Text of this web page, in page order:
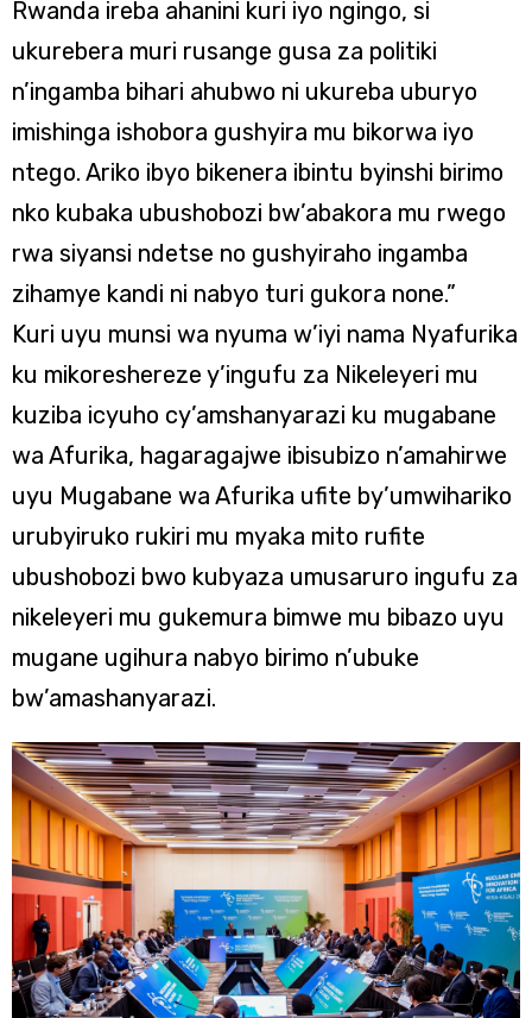
Rwanda ireba ahanini kuri iyo ngingo, si
ukurebera muri rusange gusa za politiki
n’ingamba bihari ahubwo ni ukureba uburyo
imishinga ishobora gushyira mu bikorwa iyo
ntego. Ariko ibyo bikenera ibintu byinshi birimo
nko kubaka ubushobozi bw’abakora mu rwego
rwa siyansi ndetse no gushyiraho ingamba
zihamye kandi ni nabyo turi gukora none.”
Kuri uyu munsi wa nyuma w’iyi nama Nyafurika
ku mikoreshereze y’ingufu za Nikeleyeri mu
kuziba icyuho cy’amshanyarazi ku mugabane
wa Afurika, hagaragajwe ibisubizo n’amahirwe
uyu Mugabane wa Afurika ufite by’umwihariko
urubyiruko rukiri mu myaka mito rufite
ubushobozi bwo kubyaza umusaruro ingufu za
nikeleyeri mu gukemura bimwe mu bibazo uyu
mugane ugihura nabyo birimo n’ubuke
bw’amashanyarazi.